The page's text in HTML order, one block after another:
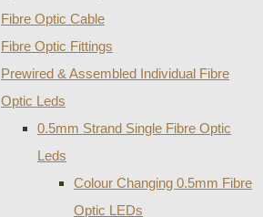
Fibre Optic Cable
Fibre Optic Fittings
Prewired & Assembled Individual Fibre
Optic Leds
0.5mm Strand Single Fibre Optic
Leds
Colour Changing 0.5mm Fibre
Optic LEDs